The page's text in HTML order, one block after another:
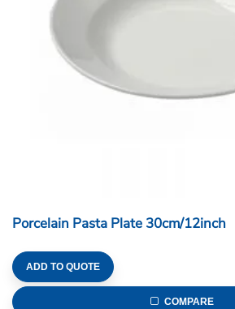
Porcelain Pasta Plate 30cm/12inch
ADD TO QUOTE
COMPARE